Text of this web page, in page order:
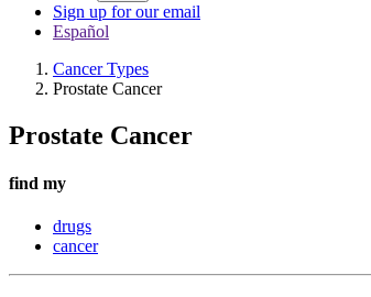
Sign up for our email
Español
Cancer Types
Prostate Cancer
Prostate Cancer
find my
drugs
cancer